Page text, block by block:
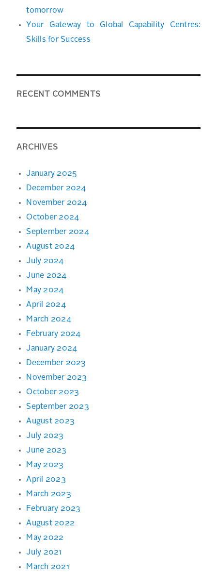
tomorrow
Your Gateway to Global Capability Centres:
Skills for Success
RECENT COMMENTS
ARCHIVES
January 2025
December 2024
November 2024
October 2024
September 2024
August 2024
July 2024
June 2024
May 2024
April 2024
March 2024
February 2024
January 2024
December 2023
November 2023
October 2023
September 2023
August 2023
July 2023
June 2023
May 2023
April 2023
March 2023
February 2023
August 2022
May 2022
July 2021
March 2021